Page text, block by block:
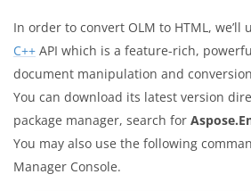
In order to convert OLM to HTML, we’ll
C++ API which is a feature-rich,
document manipulation and
You can download its latest version
package manager, search for
You may also use the following
Manager Console.